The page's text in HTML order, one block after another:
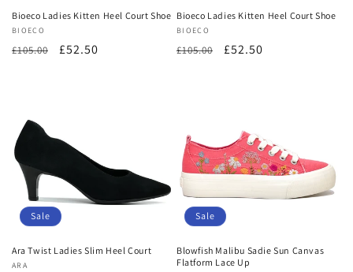
Bioeco Ladies Kitten Heel Court Shoe
Vendor:
BIOECO
Regular
£105.00
Sale
£52.50
Bioeco Ladies Kitten Heel Court Shoe
Vendor:
BIOECO
Regular
£105.00
Sale
£52.50
Sale
Ara Twist Ladies Slim Heel Court
Vendor:
ARA
Sale
Blowfish Malibu Sadie Sun Canvas
Flatform Lace Up